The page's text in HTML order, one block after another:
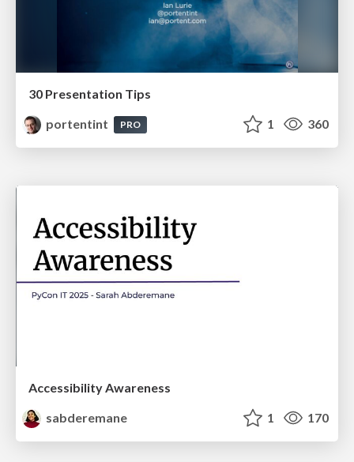
30 Presentation Tips
portentint
PRO 1 360
Accessibility Awareness
sabderemane
1 170